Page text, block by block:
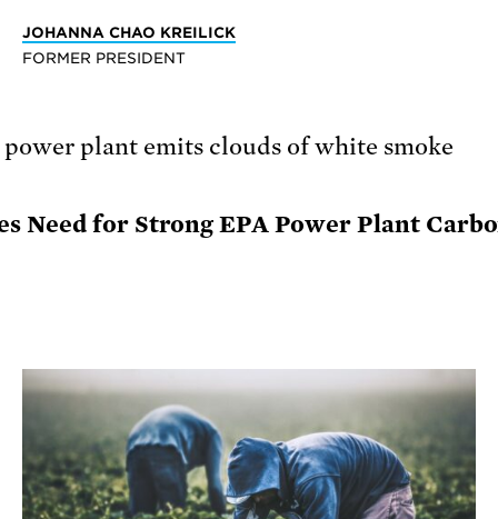
JOHANNA CHAO KREILICK
FORMER PRESIDENT
Need for Strong EPA Power Plant